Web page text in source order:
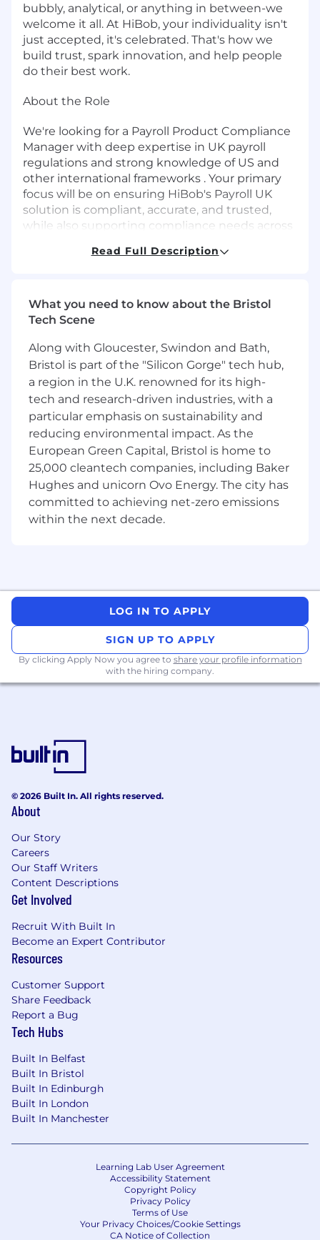
bubbly, analytical, or anything in between-we
welcome it all. At HiBob, your individuality isn't
just accepted, it's celebrated. That's how we
build trust, spark innovation, and help people
do their best work.
About the Role
We're looking for a Payroll Product Compliance
Manager with deep expertise in UK payroll
regulations and strong knowledge of US and
other international frameworks . Your primary
focus will be on ensuring HiBob's Payroll UK
solution is compliant, accurate, and trusted,
while also supporting compliance needs across
footprint expands.
compliance leadership with product
management capabilities-ensuring HiBob's
Payroll Hub for integrated payroll solutions) are
not only compliant but also innovative, scalable,
and user-friendly.
In this role, you'll act as a bridge between
regulation and technology . You'll collaborate
closely with Product, Engineering, and Legal to
translate complex payroll requirements into
simple, robust, and delightful product
workflows. If you love turning regulatory
complexity into intuitive solutions, understand
how technology is built, and want to empower
What You Bring
Must Haves
Several years of hands-on experience in UK
payroll compliance , with proven ability to
interpret and apply regulations.
Strong knowledge of US payroll legislation ,
Experience working closely with product
and engineering teams, with a solid
understanding of the software
A technical mindset - comfortable
Excellent analytical and communication
skills to build trust, guide teams, and
simplify complex topics by bridging
between compliance, product, and
Nice to Haves
Familiarity with HRIS or payroll systems like
ADP, Workday, or similar.
Exposure to modern, all-in-one HR
platforms.
(roadmapping, feature prioritisation, trade-
off discussions).
Curiosity to explore and stay ahead of
evolving international payroll legislation.
Familiarity with time and attendance
policies and how they impact payroll
Core Competencies
Detail-oriented mindset: Ability to spot risks
and ensure accuracy in a highly regulated
Product thinking: Ability to balance
Read Full Description
What you need to know about the Bristol
Tech Scene
Along with Gloucester, Swindon and Bath,
Bristol is part of the "Silicon Gorge" tech hub,
a region in the U.K. renowned for its high-
tech and research-driven industries, with a
particular emphasis on sustainability and
reducing environmental impact. As the
European Green Capital, Bristol is home to
25,000 cleantech companies, including Baker
Hughes and unicorn Ovo Energy. The city has
committed to achieving net-zero emissions
within the next decade.
LOG IN TO APPLY
SIGN UP TO APPLY
By clicking Apply Now you agree to share your profile information
with the hiring company.
© 2026 Built In. All rights reserved.
About
Our Story
Careers
Our Staff Writers
Content Descriptions
Get Involved
Recruit With Built In
Become an Expert Contributor
Resources
Customer Support
Share Feedback
Report a Bug
Tech Hubs
Built In Belfast
Built In Bristol
Built In Edinburgh
Built In London
Built In Manchester
Learning Lab User Agreement
Accessibility Statement
Copyright Policy
Privacy Policy
Terms of Use
Your Privacy Choices/Cookie Settings
CA Notice of Collection